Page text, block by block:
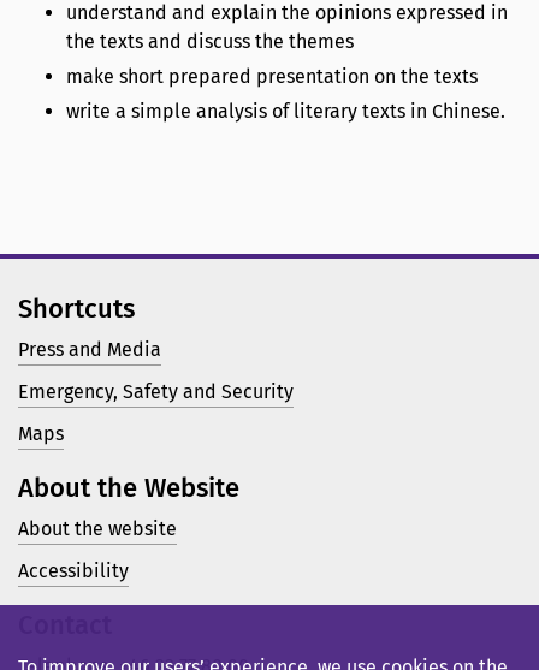
understand and explain the opinions expressed in
the texts and discuss the themes
make short prepared presentation on the texts
write a simple analysis of literary texts in Chinese.
Shortcuts
Press and Media
Emergency, Safety and Security
Maps
About the Website
About the website
Accessibility